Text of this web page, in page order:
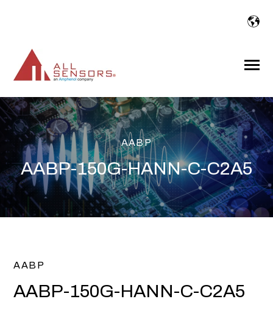
Toggle
AABP
AABP-150G-HANN-C-C2A5
AABP
AABP-150G-HANN-C-C2A5